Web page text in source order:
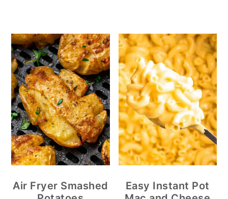
Air Fryer Smashed
Easy Instant Pot